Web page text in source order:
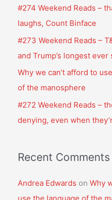
#274 Weekend Reads –
laughs, Count Binface
#273 Weekend Reads –
and Trump’s longest ever
Why we can’t afford to
of the manosphere
#272 Weekend Reads –
denying, even when
Recent Comments
Andrea Edwards on Why